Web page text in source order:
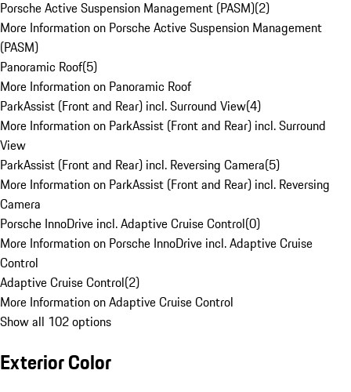
Porsche Active Suspension Management (PASM)(2)
More Information on Porsche Active Suspension Management
(PASM)
Panoramic Roof(5)
More Information on Panoramic Roof
ParkAssist (Front and Rear) incl. Surround View(4)
More Information on ParkAssist (Front and Rear) incl. Surround
View
ParkAssist (Front and Rear) incl. Reversing Camera(5)
More Information on ParkAssist (Front and Rear) incl. Reversing
Camera
Porsche InnoDrive incl. Adaptive Cruise Control(0)
More Information on Porsche InnoDrive incl. Adaptive Cruise
Control
Adaptive Cruise Control(2)
More Information on Adaptive Cruise Control
Show all 102 options
Exterior Color